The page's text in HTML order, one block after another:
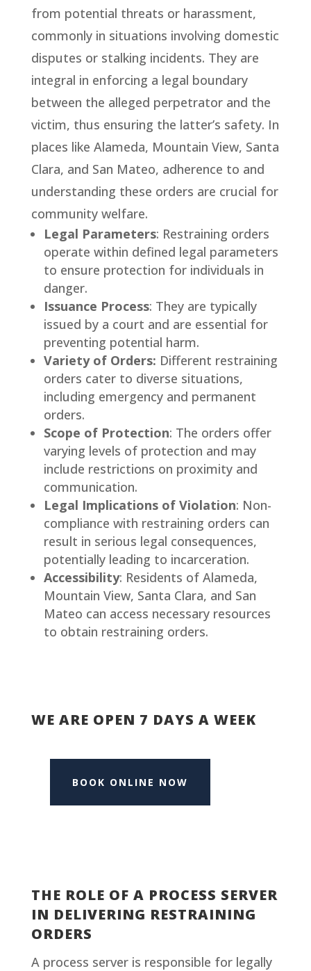
from potential threats or harassment,
commonly in situations involving domestic
disputes or stalking incidents. They are
integral in enforcing a legal boundary
between the alleged perpetrator and the
victim, thus ensuring the latter’s safety. In
places like Alameda, Mountain View, Santa
Clara, and San Mateo, adherence to and
understanding these orders are crucial for
community welfare.
Legal Parameters: Restraining orders
operate within defined legal parameters
to ensure protection for individuals in
danger.
Issuance Process: They are typically
issued by a court and are essential for
preventing potential harm.
Variety of Orders: Different restraining
orders cater to diverse situations,
including emergency and permanent
orders.
Scope of Protection: The orders offer
varying levels of protection and may
include restrictions on proximity and
communication.
Legal Implications of Violation: Non-
compliance with restraining orders can
result in serious legal consequences,
potentially leading to incarceration.
Accessibility: Residents of Alameda,
Mountain View, Santa Clara, and San
Mateo can access necessary resources
to obtain restraining orders.
WE ARE OPEN 7 DAYS A WEEK
BOOK ONLINE NOW
THE ROLE OF A PROCESS SERVER
IN DELIVERING RESTRAINING
ORDERS
A process server is responsible for legally